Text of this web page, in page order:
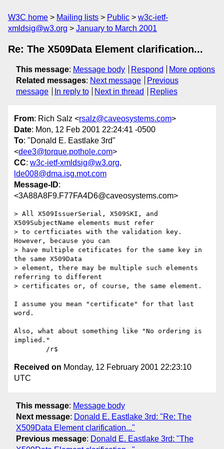
W3C home Mailing lists Public
w3c-ietf-
xmldsig@w3.org
January to March 2001
Re: The X509Data Element clarification...
This message: Message body Respond
More options
Related messages: Next message
Previous
message
In reply to Next in thread Replies
From: Rich Salz <rsalz@caveosystems.com>
Date: Mon, 12 Feb 2001 22:24:41 -0500
To: "Donald E. Eastlake 3rd"
<dee3@torque.pothole.com>
CC: w3c-ietf-xmldsig@w3.org,
lde008@dma.isg.mot.com
Message-ID:
<3A88A8F9.F77FA4D6@caveosystems.com>
> All X509IssuerSerial, X509SKI, and
X509SubjectName elements must refer
> to certficiates with the validation key.
However, because you can
> have multiple cetificates for the same key in
the same X509Data
> element, there may be multiple such elements
referring to different
> certificates or, of course, the same element.
I assume you mean "certificate" for that last
word.
Also, what about something like "No ordering is
implied."
Received on Monday, 12 February 2001 22:23:10
UTC
This message: Message body
Next message: Donald E. Eastlake 3rd: "Re: The
X509Data Element clarification..."
Previous message: Donald E. Eastlake 3rd: "The